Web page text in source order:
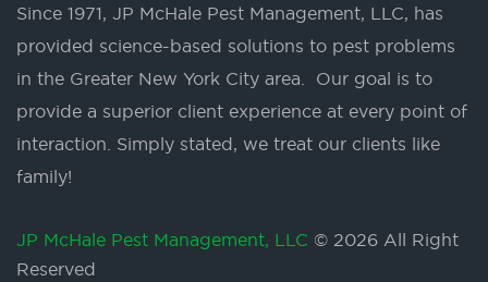
Since 1971, JP McHale Pest Management, LLC, has
provided science-based solutions to pest problems
in the Greater New York City area. Our goal is to
provide a superior client experience at every point of
interaction. Simply stated, we treat our clients like
family!
JP McHale Pest Management, LLC © 2026 All Right
Reserved